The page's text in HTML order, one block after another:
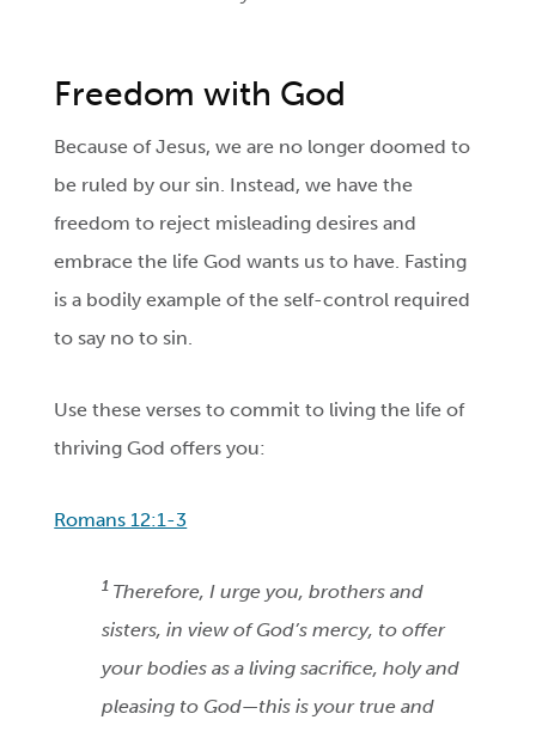
Freedom with God
Because of Jesus, we are no longer doomed to
be ruled by our sin. Instead, we have the
freedom to reject misleading desires and
embrace the life God wants us to have. Fasting
is a bodily example of the self-control required
to say no to sin.
Use these verses to commit to living the life of
thriving God offers you:
Romans 12:1-3
1 Therefore, I urge you, brothers and
sisters, in view of God’s mercy, to offer
your bodies as a living sacrifice, holy and
pleasing to God—this is your true and